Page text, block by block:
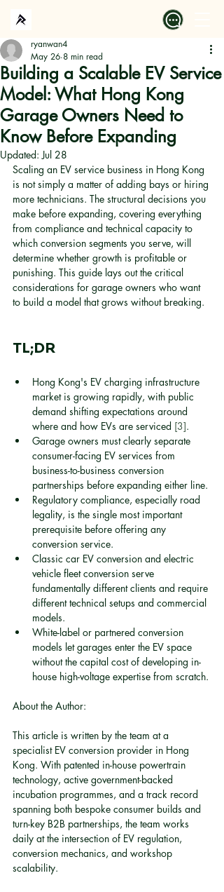
Building a Scalable EV Service
Model: What Hong Kong
Garage Owners Need to
Know Before Expanding
ryanwan4
May 26 8 min read
Updated:Jul 28
Scaling an EV service business in Hong Kong
is not simply a matter of adding bays or hiring
more technicians. The structural decisions you
make before expanding, covering everything
from compliance and technical capacity to
which conversion segments you serve, will
determine whether growth is profitable or
punishing. This guide lays out the critical
considerations for garage owners who want
to build a model that grows without breaking.
TL;DR
Hong Kong's EV charging infrastructure
market is growing rapidly, with public
demand shifting expectations around
where and how EVs are serviced [3].
Garage owners must clearly separate
consumer-facing EV services from
business-to-business conversion
partnerships before expanding either line.
Regulatory compliance, especially road
legality, is the single most important
prerequisite before offering any
conversion service.
Classic car EV conversion and electric
vehicle fleet conversion serve
fundamentally different clients and require
different technical setups and commercial
models.
White-label or partnered conversion
models let garages enter the EV space
without the capital cost of developing in-
house high-voltage expertise from scratch.
About the Author:
This article is written by the team at a
specialist EV conversion provider in Hong
Kong. With patented in-house powertrain
technology, active government-backed
incubation programmes, and a track record
spanning both bespoke consumer builds and
turn-key B2B partnerships, the team works
daily at the intersection of EV regulation,
conversion mechanics, and workshop
scalability.